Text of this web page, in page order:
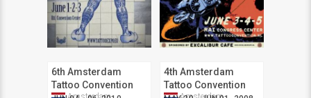
6th Amsterdam
Tattoo Convention
4th Amsterdam
Tattoo Convention